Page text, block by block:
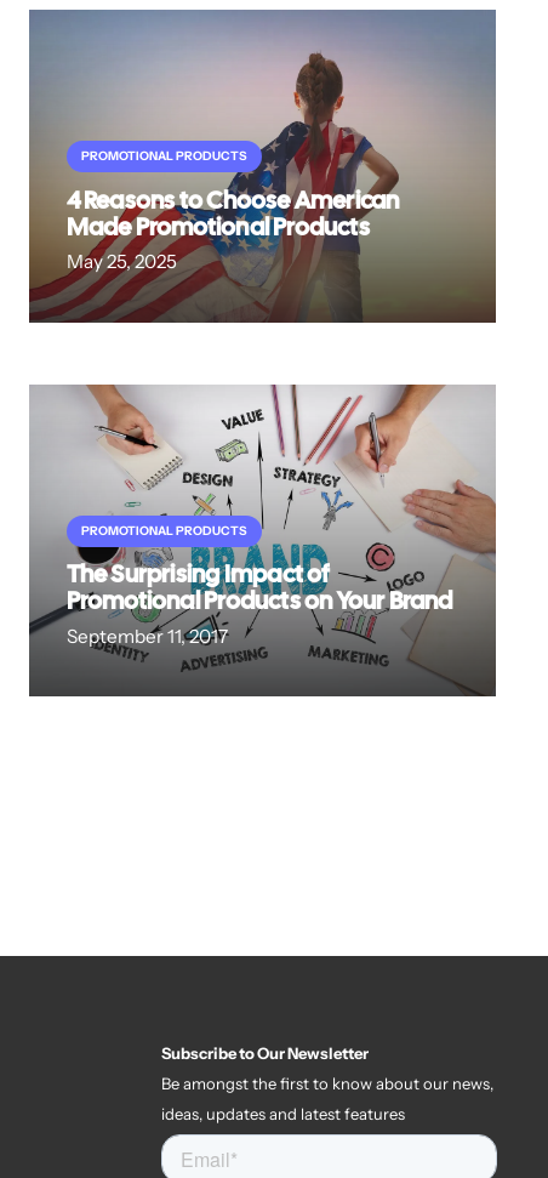
PROMOTIONAL PRODUCTS
4 Reasons to Choose American
Made Promotional Products
May 25, 2025
PROMOTIONAL PRODUCTS
The Surprising Impact of
Promotional Products on Your Brand
September 11, 2017
Subscribe to Our Newsletter
Be amongst the first to know about our news,
ideas, updates and latest features